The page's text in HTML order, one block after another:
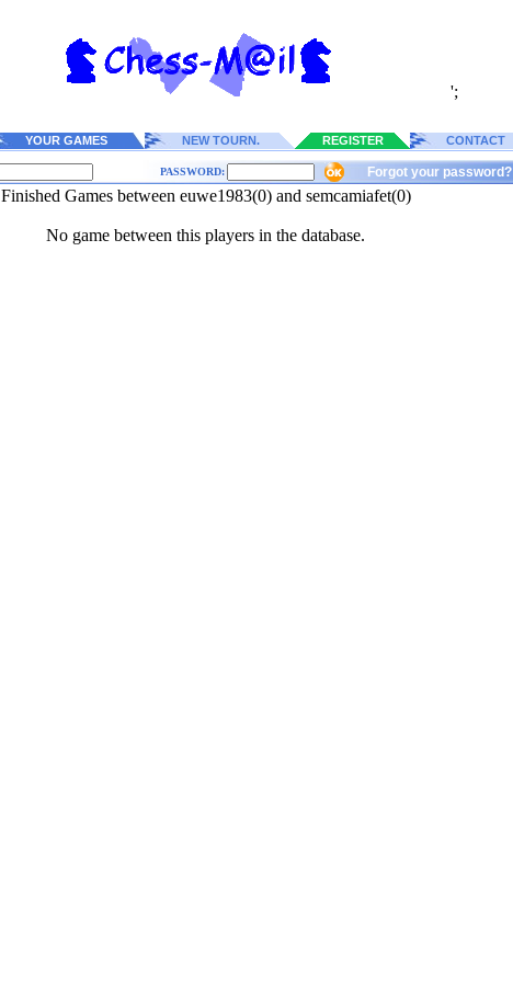
';
YOUR GAMES NEW TOURN. REGISTER CONTACT
PASSWORD: Forgot your password?
Finished Games between euwe1983(0) and semcamiafet(0)
No game between this players in the database.